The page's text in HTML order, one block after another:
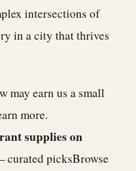
intersections of
in a city that thrives
earn us a small
more.
supplies on
curated picksBrowse